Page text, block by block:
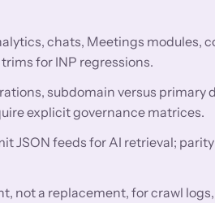
chats, Meetings modules,
for INP regressions.
subdomain versus primary
explicit governance matrices.
JSON feeds for AI retrieval;
not a replacement, for crawl